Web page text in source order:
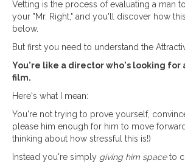
Vetting is the process of evaluating a man
your "Mr. Right," and you'll discover how
below.
But first you need to understand the
You're like a director who's looking for
film.
Here's what I mean:
You're not trying to prove yourself,
please him enough for him to move
thinking about how stressful this is!)
Instead you're simply giving him spaceto